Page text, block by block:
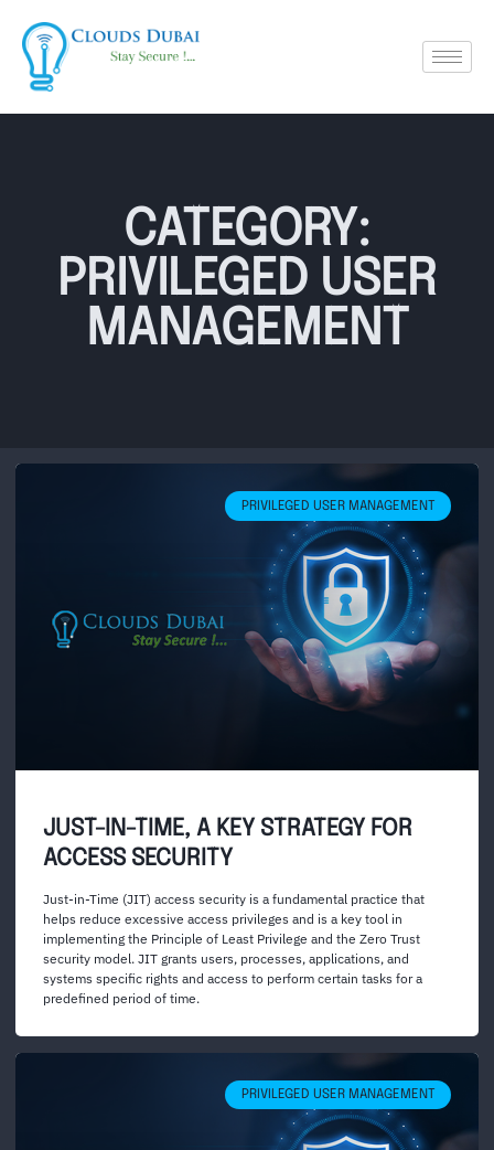
CATEGORY:
PRIVILEGED USER
MANAGEMENT
PRIVILEGED USER MANAGEMENT
JUST-IN-TIME, A KEY STRATEGY FOR
ACCESS SECURITY
Just-in-Time (JIT) access security is a fundamental practice that
helps reduce excessive access privileges and is a key tool in
implementing the Principle of Least Privilege and the Zero Trust
security model. JIT grants users, processes, applications, and
systems specific rights and access to perform certain tasks for a
predefined period of time.
PRIVILEGED USER MANAGEMENT